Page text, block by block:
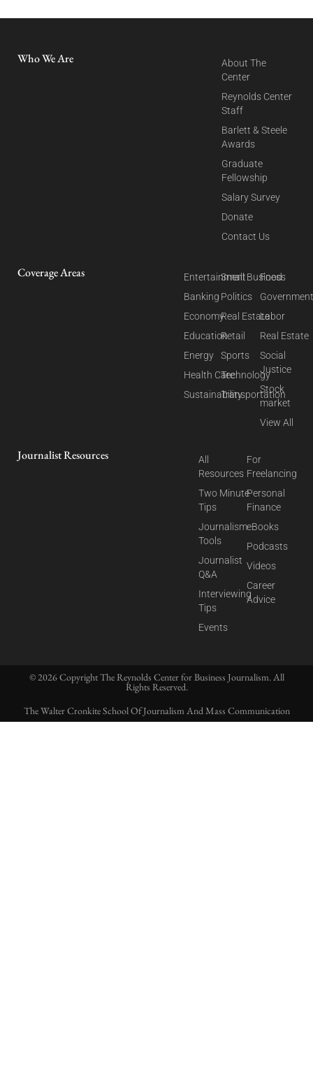
Who We Are
About The
Center
Reynolds Center
Staff
Barlett & Steele
Awards
Graduate
Fellowship
Salary Survey
Donate
Contact Us
Coverage Areas
Entertainment
Banking
Economy
Education
Energy
Health Care
Sustainability
Small Business
Politics
Real Estate
Retail
Sports
Technology
Transportation
Food
Labor
Real Estate
Social
Justice
Stock
market
View All
Journalist Resources
All
Resources
Two Minute
Tips
Journalism
Tools
Journalist
Q&A
Interviewing
Tips
Events
For
Freelancing
Personal
Finance
eBooks
Podcasts
Videos
Career
Advice
© 2026 Copyright The Reynolds Center for Business Journalism. All
Rights Reserved.
The Walter Cronkite School Of Journalism And Mass Communication